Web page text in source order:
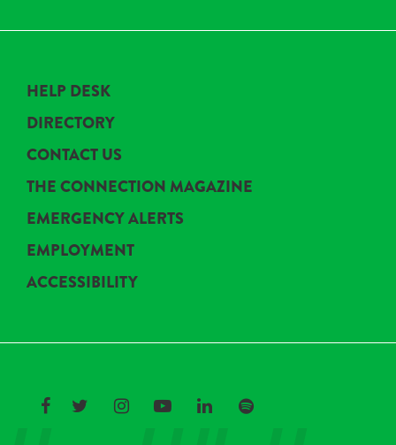
HELP DESK
DIRECTORY
CONTACT US
THE CONNECTION MAGAZINE
EMERGENCY ALERTS
EMPLOYMENT
ACCESSIBILITY